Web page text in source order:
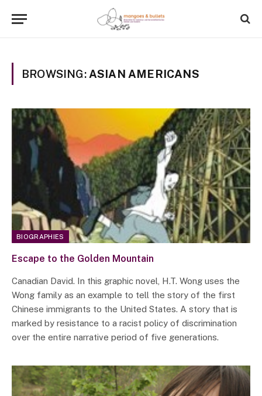
BROWSING: ASIAN AMERICANS
BIOGRAPHIES
Escape to the Golden Mountain
Canadian David. In this graphic novel, H.T. Wong uses the
Wong family as an example to tell the story of the first
Chinese immigrants to the United States. A story that is
marked by resistance to a racist policy of discrimination
over the entire narrative period of five generations.